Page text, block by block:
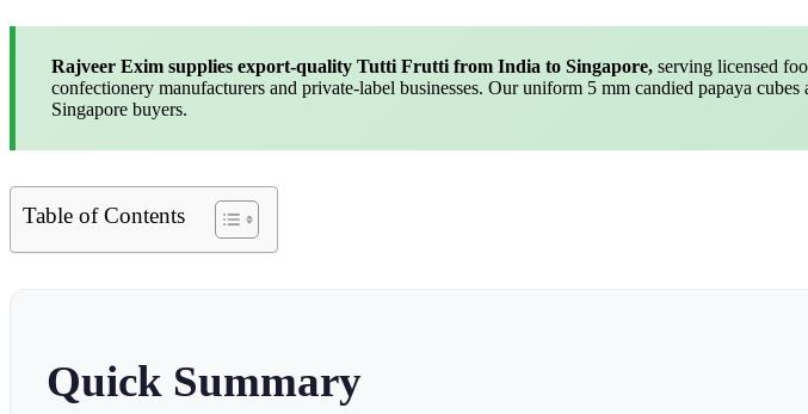
Rajveer Exim supplies export-quality Tutti Frutti from India to Singapore, serving licensed
confectionery manufacturers and private-label businesses. Our uniform 5 mm candied papaya
Singapore buyers.
Table of Contents
Quick Summary